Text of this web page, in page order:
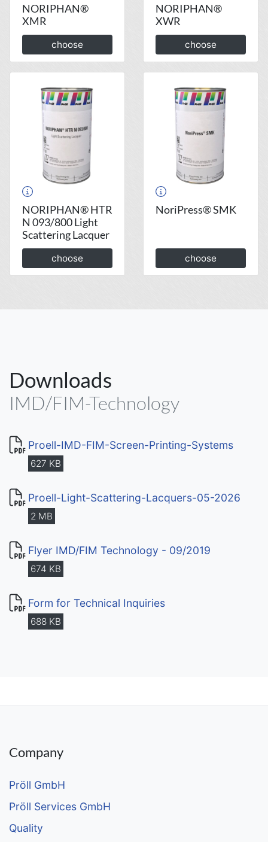
NORIPHAN®
XMR
choose
NORIPHAN®
XWR
choose
NORIPHAN® HTR
N 093/800 Light
Scattering Lacquer
choose
NoriPress® SMK
choose
Downloads
IMD/FIM-Technology
Proell-IMD-FIM-Screen-Printing-Systems
627 KB
Proell-Light-Scattering-Lacquers-05-2026
2 MB
Flyer IMD/FIM Technology - 09/2019
674 KB
Form for Technical Inquiries
688 KB
Company
Pröll GmbH
Pröll Services GmbH
Quality